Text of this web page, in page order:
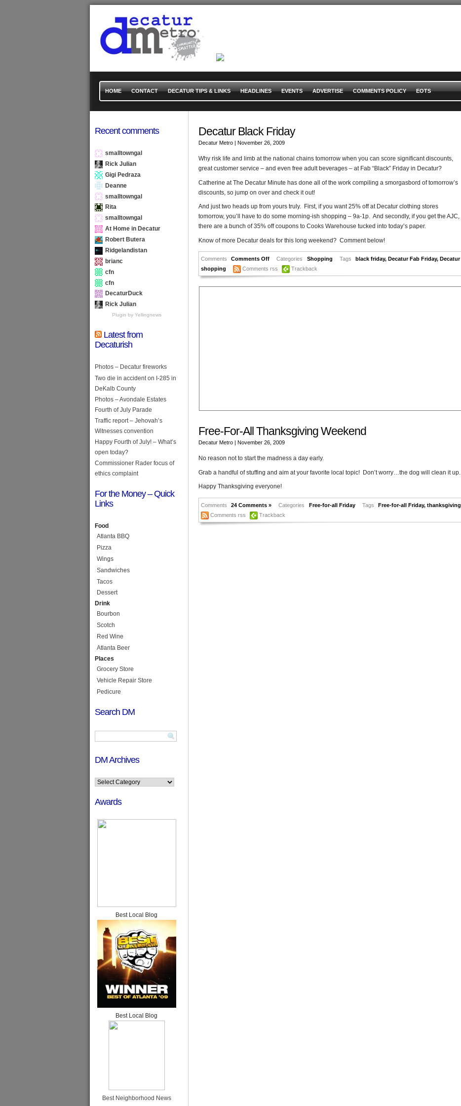
HOME CONTACT DECATUR TIPS & LINKS HEADLINES EVENTS ADVERTISE COMMENTS POLICY EOTS
Decatur Black Friday
Decatur Metro | November 26, 2009
Why risk life and limb at the national chains tomorrow when you can score significant discounts,
great customer service – and even free adult beverages – at Fab “Black” Friday in Decatur?
Catherine at The Decatur Minute has done all of the work compiling a smorgasbord of tomorrow’s
discounts, so jump on over and check it out!
And just two heads up from yours truly. First, if you want 25% off at Decatur clothing stores
tomorrow, you’ll have to do some morning-ish shopping – 9a-1p. And secondly, if you get the AJC,
there are a bunch of 35% off coupons to Cooks Warehouse tucked into today’s paper.
Know of more Decatur deals for this long weekend? Comment below!
Comments Comments Off Categories Shopping Tags black friday,Decatur Fab Friday,Decatur
shopping
Comments rss Trackback
Free-For-All Thanksgiving Weekend
Decatur Metro | November 26, 2009
No reason not to start the madness a day early.
Grab a handful of stuffing and aim at your favorite local topic! Don’t worry…the dog will clean it up.
Happy Thanksgiving everyone!
Comments 24 Comments » Categories Free-for-all Friday Tags Free-for-all Friday,thanksgiving
Comments rss
Trackback
Recent comments
smalltowngal
Rick Julian
Gigi Pedraza
Deanne
smalltowngal
Rita
smalltowngal
At Home in Decatur
Robert Butera
Ridgelandistan
brianc
cfn
cfn
DecaturDuck
Rick Julian
Plugin by Yellingnews
Latest from
Decaturish
Photos – Decatur fireworks
Two die in accident on I-285 in
DeKalb County
Photos – Avondale Estates
Fourth of July Parade
Traffic report – Jehovah’s
Witnesses convention
Happy Fourth of July! – What’s
open today?
Commissioner Rader focus of
ethics complaint
For the Money – Quick
Links
Food
Atlanta BBQ
Pizza
Wings
Sandwiches
Tacos
Dessert
Drink
Bourbon
Scotch
Red Wine
Atlanta Beer
Places
Grocery Store
Vehicle Repair Store
Pedicure
Search DM
DM Archives
Awards
Best Local Blog
Best Local Blog
Best Neighborhood News